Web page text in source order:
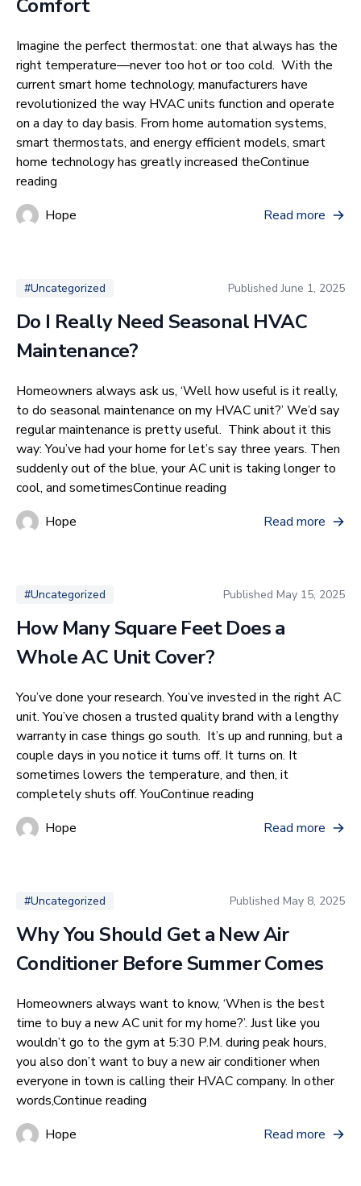
Comfort
Imagine the perfect thermostat: one that always has the
right temperature—never too hot or too cold. With the
current smart home technology, manufacturers have
revolutionized the way HVAC units function and operate
on a day to day basis. From home automation systems,
smart thermostats, and energy efficient models, smart
home technology has greatly increased theContinue
reading
Hope
Read more
#Uncategorized PublishedJune 1, 2025
Do I Really Need Seasonal HVAC
Maintenance?
Homeowners always ask us, ‘Well how useful is it really,
to do seasonal maintenance on my HVAC unit?’ We’d say
regular maintenance is pretty useful. Think about it this
way: You’ve had your home for let’s say three years. Then
suddenly out of the blue, your AC unit is taking longer to
cool, and sometimesContinue reading
Hope
Read more
#Uncategorized Published May 15, 2025
How Many Square Feet Does a
Whole AC Unit Cover?
You’ve done your research. You’ve invested in the right AC
unit. You’ve chosen a trusted quality brand with a lengthy
warranty in case things go south. It’s up and running, but a
couple days in you notice it turns off. It turns on. It
sometimes lowers the temperature, and then, it
completely shuts off. YouContinue reading
Hope
Read more
#Uncategorized Published May 8, 2025
Why You Should Get a New Air
Conditioner Before Summer Comes
Homeowners always want to know, ‘When is the best
time to buy a new AC unit for my home?’. Just like you
wouldn’t go to the gym at 5:30 P.M. during peak hours,
you also don’t want to buy a new air conditioner when
everyone in town is calling their HVAC company. In other
words,Continue reading
Hope
Read more